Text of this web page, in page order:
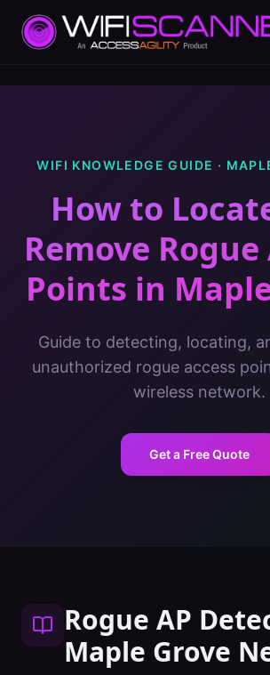
WIFI KNOWLEDGE GUIDE ·
How to
Remove Rogue
Points in
Guide to detecting, locating,
unauthorized rogue access
wireless network.
Get a Free Quote
Rogue AP
Maple Grove